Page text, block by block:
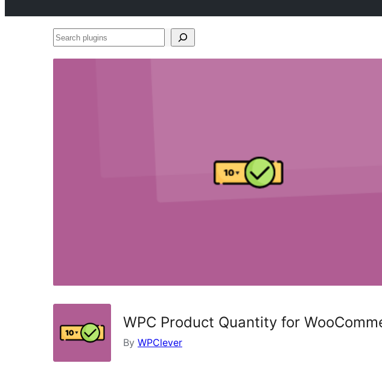
Search
WPC Product Quantity for
By WPClever